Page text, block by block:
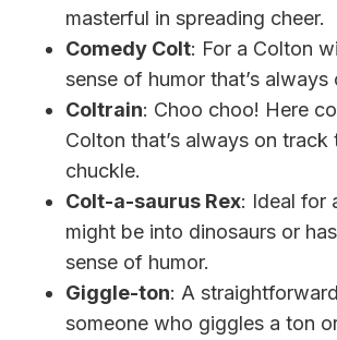
masterful in spreading cheer.
Comedy Colt: For a Colton
sense of humor that’s always
Coltrain: Choo choo! Here
Colton that’s always on track
chuckle.
Colt-a-saurus Rex: Ideal for
might be into dinosaurs or
sense of humor.
Giggle-ton: A
someone who giggles a ton